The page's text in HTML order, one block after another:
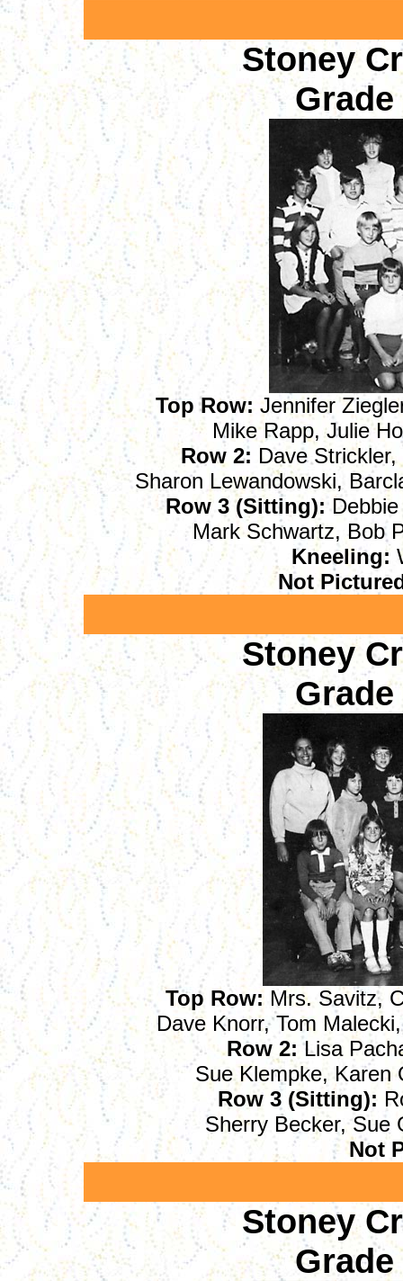
Stoney
Grade
Top Row: Jennifer
Mike Rapp, Julie
Row 2: Dave
Sharon Lewandowski,
Row 3 (Sitting):
Mark Schwartz, Bob
Kneeling:
Not
Stoney
Grade
Top Row: Mrs. Savitz,
Dave Knorr, Tom
Row 2: Lisa
Sue Klempke, Karen
Row 3 (Sitting):
Sherry Becker, Sue
Not
Stoney
Grade